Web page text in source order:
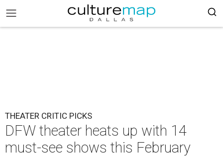
THEATER CRITIC PICKS
DFW theater heats up with 14
must-see shows this February